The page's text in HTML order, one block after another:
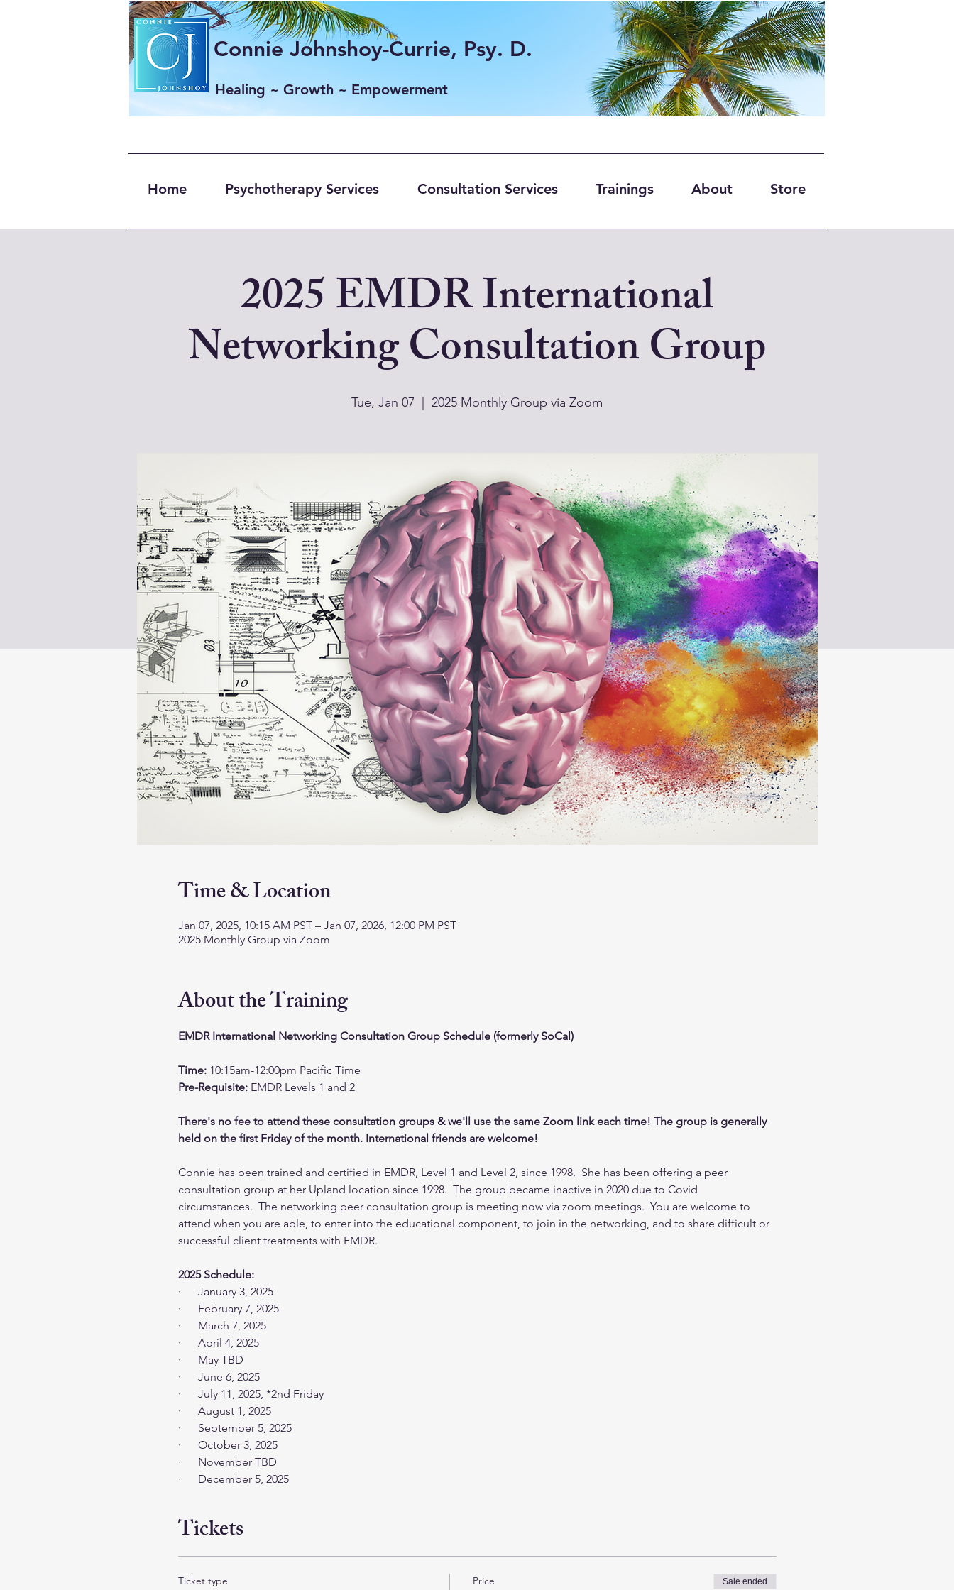
Connie Johnshoy-Currie, Psy. D.
Healing ~ Growth ~ Empowerment
Home Psychotherapy Services Consultation Services Trainings About Store
2025 EMDR International
Networking Consultation Group
Tue, Jan 07 2025 Monthly Group via Zoom
Time & Location
Jan 07, 2025, 10:15 AM PST – Jan 07, 2026, 12:00 PM PST
2025 Monthly Group via Zoom
About the Training
EMDR International Networking Consultation Group Schedule (formerly SoCal)
Time: 10:15am-12:00pm Pacific Time
Pre-Requisite: EMDR Levels 1 and 2
There's no fee to attend these consultation groups & we'll use the same Zoom link each time! The group is generally
held on the first Friday of the month. International friends are welcome!
Connie has been trained and certified in EMDR, Level 1 and Level 2, since 1998.  She has been offering a peer
consultation group at her Upland location since 1998.  The group became inactive in 2020 due to Covid
circumstances.  The networking peer consultation group is meeting now via zoom meetings.  You are welcome to
attend when you are able, to enter into the educational component, to join in the networking, and to share difficult or
successful client treatments with EMDR.
2025 Schedule:
·      January 3, 2025
·      February 7, 2025
·      March 7, 2025
·      April 4, 2025
·      May TBD
·      June 6, 2025
·      July 11, 2025, *2nd Friday
·      August 1, 2025
·      September 5, 2025
·      October 3, 2025
·      November TBD
·      December 5, 2025
Tickets
Ticket type Price Sale ended